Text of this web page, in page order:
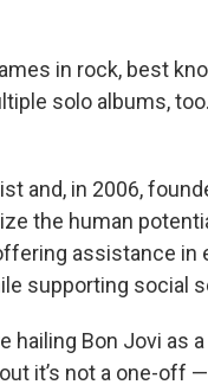
in rock, best
solo albums,
and, in 2006,
the human
assistance in
supporting social
Bon Jovi as a
it’s not a one-off